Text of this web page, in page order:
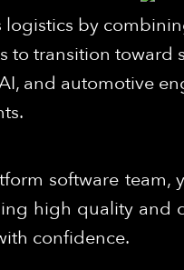
by
transition toward
and automotive
software
high quality and
confidence.